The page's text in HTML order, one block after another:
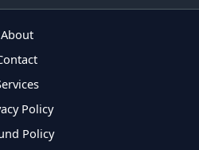
About
Policy
Policy